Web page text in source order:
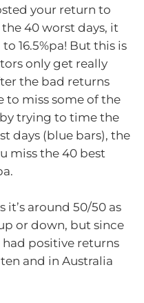
your return to
40 worst days, it
16.5%pa! But this is
only get really
the bad returns
to miss some of the
trying to time the
days (blue bars), the
miss the 40 best
it’s around 50/50 as
or down, but since
had positive returns
and in Australia